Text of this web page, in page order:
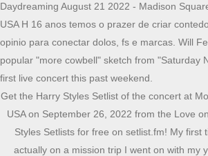
Daydreaming August 21 2022 - Madison
USA H 16 anos temos o prazer de criar
opinio para conectar dolos, fs e marcas. Will
popular "more cowbell" sketch from "Saturday
first live concert this past weekend.
Get the Harry Styles Setlist of the concert at
USA on September 26, 2022 from the Love
Styles Setlists for free on setlist.fm! My first
actually on a mission trip I went on with my